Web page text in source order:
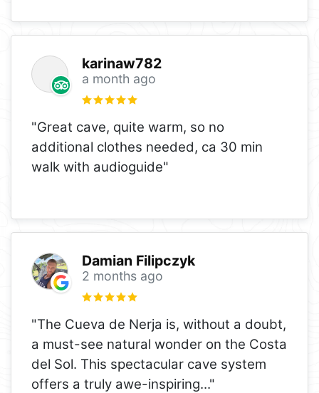
karinaw782
a month ago
"Great cave, quite warm, so no
additional clothes needed, ca 30 min
walk with audioguide"
Damian Filipczyk
2 months ago
"The Cueva de Nerja is, without a doubt,
a must-see natural wonder on the Costa
del Sol. This spectacular cave system
offers a truly awe-inspiring..."